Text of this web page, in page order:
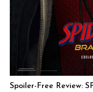
Spoiler-Free Review: